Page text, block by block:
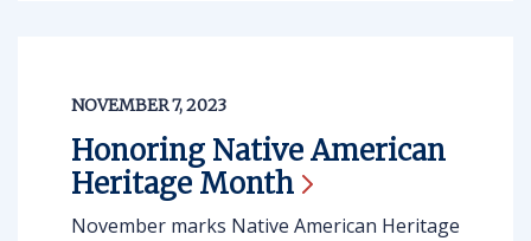
NOVEMBER 7, 2023
Honoring Native American
Heritage Month
November marks Native American Heritage